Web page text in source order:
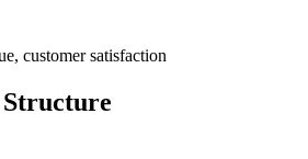
customer satisfaction